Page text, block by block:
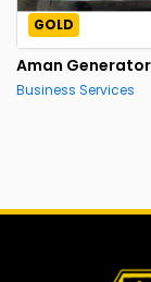
GOLD
Aman
Business Services